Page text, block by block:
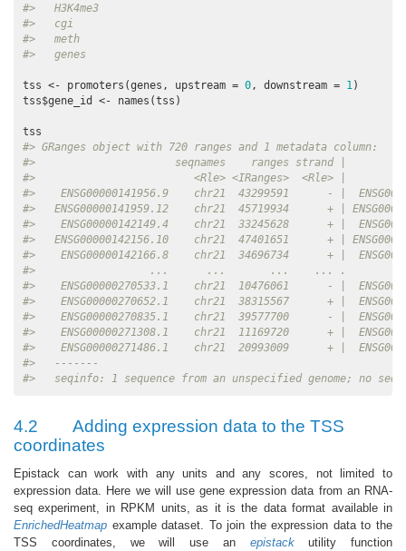
#>   H3K4me3
#>   cgi
#>   meth
#>   genes
tss <- promoters(genes, upstream = 0 , downstream = 1 )
tss$gene_id <- names(tss)
#> GRanges object with 720 ranges and 1 metadata column:
#>                      seqnames    ranges strand |
#>                         <Rle> <IRanges>  <Rle> |
#>    ENSG00000141956.9    chr21  43299591      - |
#>   ENSG00000141959.12    chr21  45719934      + |
#>    ENSG00000142149.4    chr21  33245628      + |
#>   ENSG00000142156.10    chr21  47401651      + |
#>    ENSG00000142166.8    chr21  34696734      + |
#>                  ...      ...       ...    ... .
#>    ENSG00000270533.1    chr21  10476061      - |
#>    ENSG00000270652.1    chr21  38315567      + |
#>    ENSG00000270835.1    chr21  39577700      - |
#>    ENSG00000271308.1    chr21  11169720      + |
#>    ENSG00000271486.1    chr21  20993009      + |
#>   -------
#>   seqinfo: 1 sequence from an unspecified genome; no
4.2
Adding expression data to the TSS
coordinates
Epistack can work with any units and any scores, not limited to
expression data. Here we will use gene expression data from an RNA-
seq experiment, in RPKM units, as it is the data format available in
EnrichedHeatmap example dataset. To join the expression data to the
TSS coordinates, we will use an epistackutility function